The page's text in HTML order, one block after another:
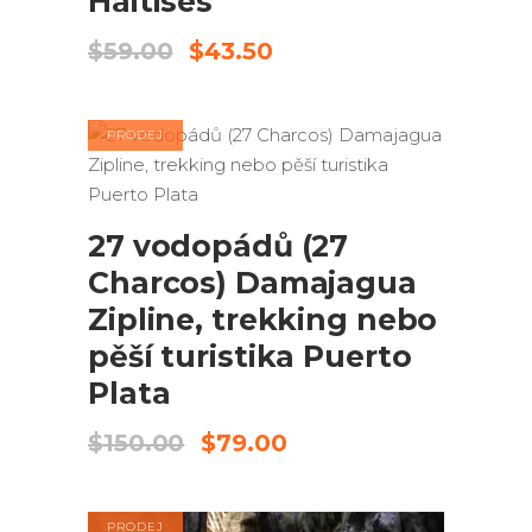
$59.00
Původní
$59.00.
$43.50Aktuální
$43.50.
PRODEJ
PŘIDAT DO KOŠÍKU
27 vodopádů (27
Charcos) Damajagua
Zipline, trekking nebo
pěší turistika Puerto
Plata
$150.00
Původní
$150.00.
$79.00Aktuální
$79.00.
PRODEJ